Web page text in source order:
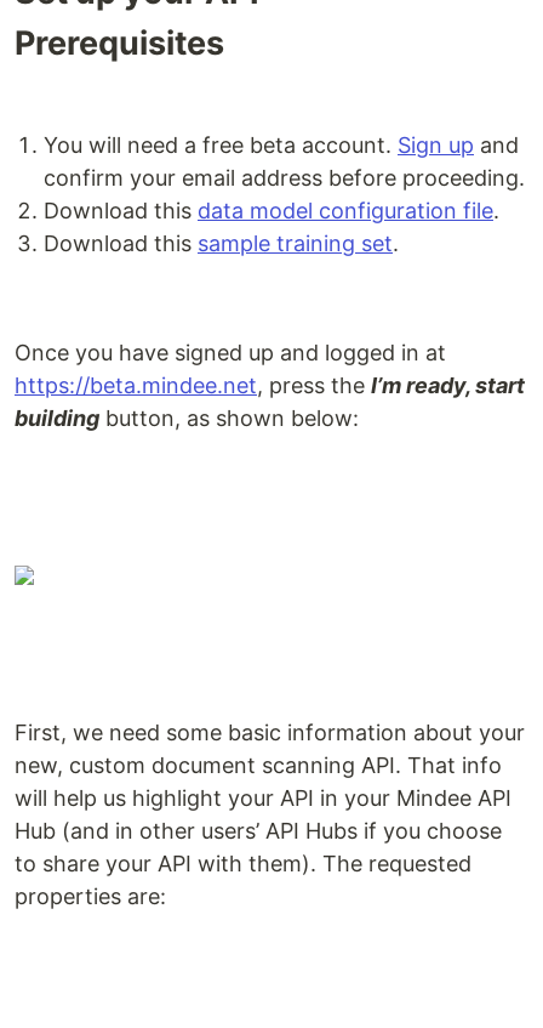
Prerequisites
You will need a free beta account. Sign up and
confirm your email address before proceeding.
Download this data model configuration file.
Download this sample training set.
Once you have signed up and logged in at
https://beta.mindee.net, press the I’m ready, start
building button, as shown below:
First, we need some basic information about your
new, custom document scanning API. That info
will help us highlight your API in your Mindee API
Hub (and in other users’ API Hubs if you choose
to share your API with them). The requested
properties are: